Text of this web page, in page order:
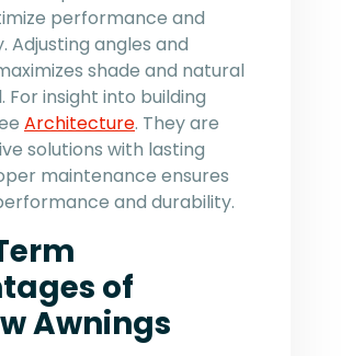
performance and
Adjusting angles and
shade and natural
For insight into building
Architecture. They are
solutions with lasting
maintenance ensures
and durability.
of
Awnings